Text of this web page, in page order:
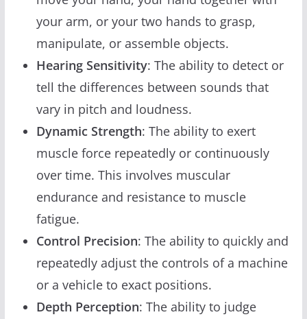
your arm, or your two hands to grasp,
manipulate, or assemble objects.
Hearing Sensitivity: The ability to detect or
tell the differences between sounds that
vary in pitch and loudness.
Dynamic Strength: The ability to exert
muscle force repeatedly or continuously
over time. This involves muscular
endurance and resistance to muscle
fatigue.
Control Precision: The ability to quickly and
repeatedly adjust the controls of a machine
or a vehicle to exact positions.
Depth Perception: The ability to judge